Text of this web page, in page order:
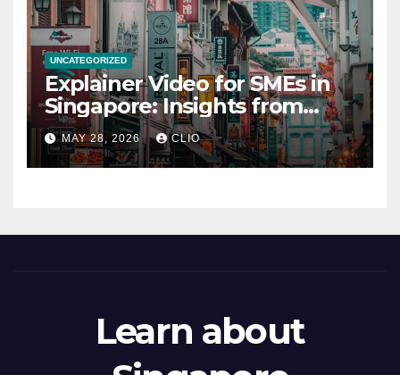
UNCATEGORIZED
Explainer Video for SMEs in
Singapore: Insights from
dmp.sg
MAY 28, 2026 CLIO
Learn about